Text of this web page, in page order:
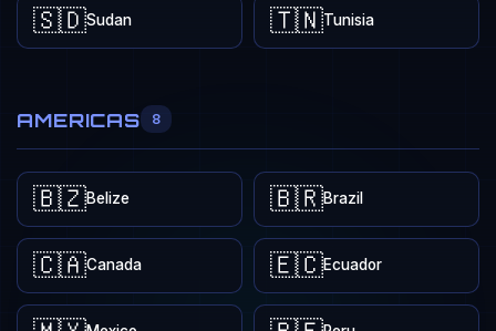
🇸🇩Sudan 🇹🇳Tunisia
AMERICAS 8
🇧🇿Belize 🇧🇷Brazil
🇨🇦Canada 🇪🇨Ecuador